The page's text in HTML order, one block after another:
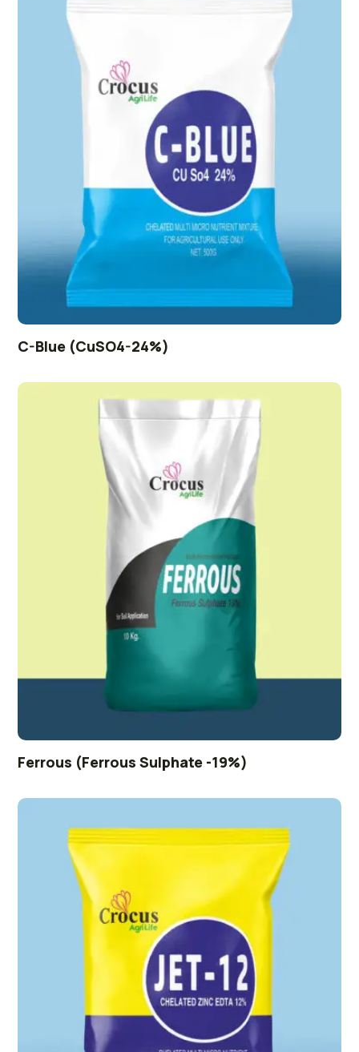
C-Blue (CuSO4-24%)
Ferrous (Ferrous Sulphate -19%)